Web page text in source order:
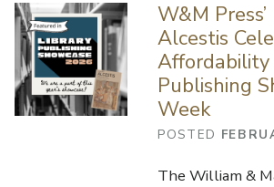
W&M Press’
Alcestis
Affordability
Publishing
Week
POSTED
The William &